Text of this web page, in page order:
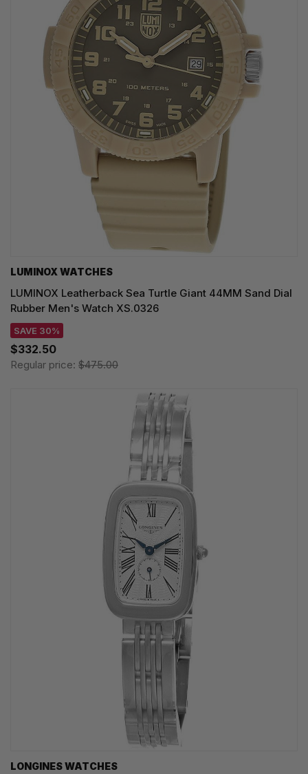
LUMINOX WATCHES
LUMINOX Leatherback Sea Turtle Giant 44MM Sand Dial
Rubber Men's Watch XS.0326
SAVE 30%
$332.50
Regular price: $475.00
LONGINES WATCHES